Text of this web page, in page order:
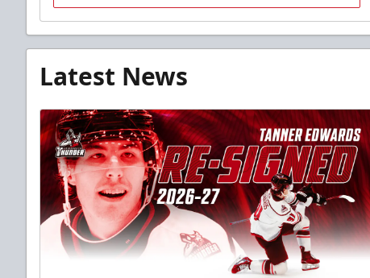
Latest News